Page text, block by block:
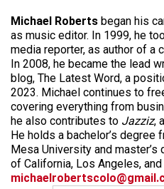
Michael Roberts began his
as music editor. In 1999, he
media reporter, as author of a
In 2008, he became the lead
blog, The Latest Word, a
2023. Michael continues to
covering everything from
he also contributes to Jazziz,
He holds a bachelor’s degree
Mesa University and
of California, Los Angeles,